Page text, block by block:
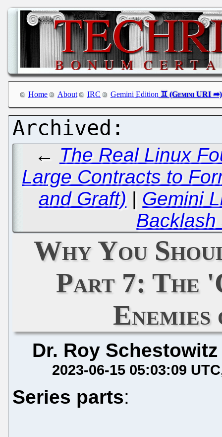
Home About IRC Gemini Edition
← The Real Linux
Large Contracts to
and Graft) | Gemini
Backlash
Why You
Part 7: The
Dr. Roy Schestowitz
2023-06-15 05:03:09 UTC
Series parts: